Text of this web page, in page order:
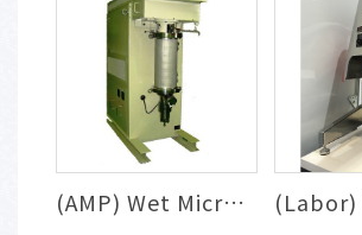
(AMP) Wet Micron Powder Milling System